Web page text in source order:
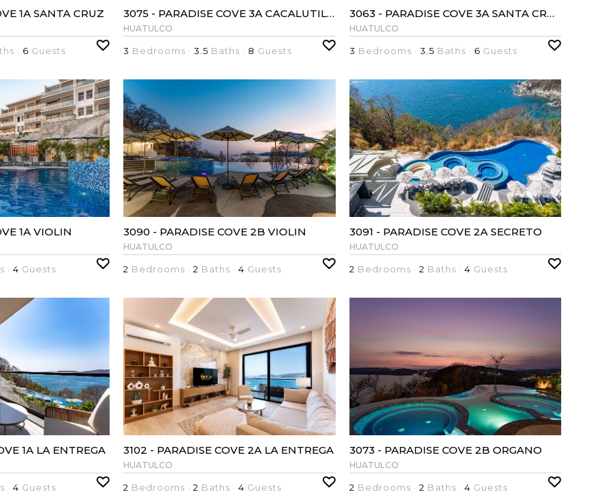
1A SANTA CRUZ
· 6 Guests
3075 - PARADISE COVE 3A CACALUTILLA
HUATULCO
3 Bedrooms ·3.5 Baths · 8 Guests
3063 - PARADISE COVE 3A SANTA CRUZ
HUATULCO
3 Bedrooms · 3.5 Baths · 6 Guests
1A VIOLIN
· 4 Guests
3090 - PARADISE COVE 2B VIOLIN
HUATULCO
2 Bedrooms ·2 Baths ·4 Guests
3091 - PARADISE COVE 2A SECRETO
HUATULCO
2 Bedrooms · 2 Baths · 4 Guests
1A LA ENTREGA
· 4 Guests
3102 - PARADISE COVE 2A LA ENTREGA
HUATULCO
2 Bedrooms ·2 Baths ·4 Guests
3073 - PARADISE COVE 2B ORGANO
HUATULCO
2 Bedrooms · 2 Baths · 4 Guests